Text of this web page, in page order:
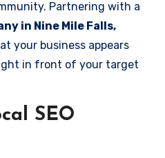
Partnering with a
in Nine Mile Falls,
your business appears
in front of your target
SEO